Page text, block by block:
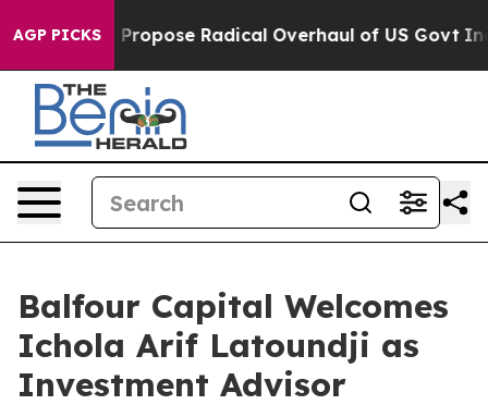
AGP PICKSPropose Radical Overhaul of US Govt
Balfour Capital Welcomes
Ichola Arif Latoundji as
Investment Advisor